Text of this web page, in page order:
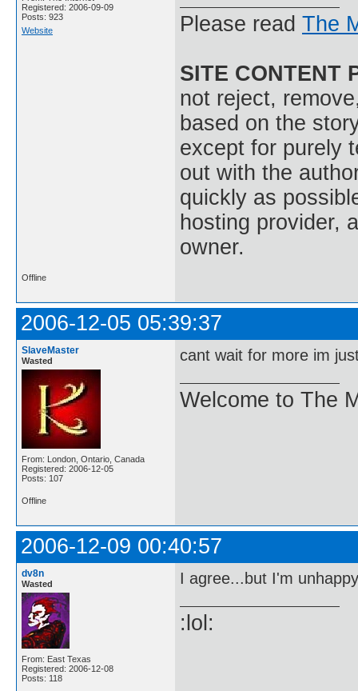
Registered: 2006-09-09
Posts: 923
Website
Please read The
SITE CONTENT
not reject,
based on the
except for purely
out with the
quickly as
hosting provider,
owner.
Offline
2006-12-05 05:39:37
SlaveMaster
Wasted
From: London, Ontario, Canada
Registered: 2006-12-05
Posts: 107
cant wait for more im
Welcome to The
Offline
2006-12-09 00:40:57
dv8n
Wasted
From: East Texas
Registered: 2006-12-08
Posts: 118
I agree...but I'm
:lol: